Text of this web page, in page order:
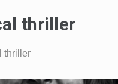
thriller
thriller